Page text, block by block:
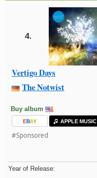
4.
Vertigo Days
The Notwist
Buy album
EBAY APPLE MUSIC
#Sponsored
Year of Release: